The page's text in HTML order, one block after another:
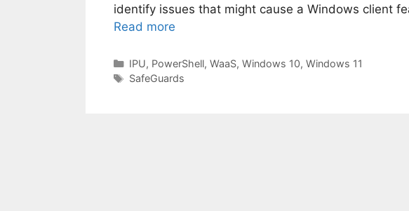
identify issues that might cause a Windows client
Read more
Categories
IPU, PowerShell, WaaS, Windows 10, Windows 11
Tags
SafeGuards